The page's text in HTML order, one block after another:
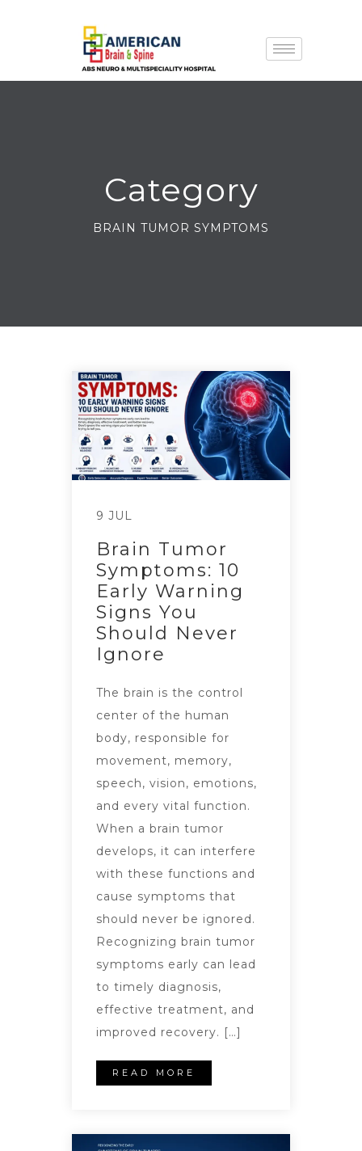
Category
BRAIN TUMOR SYMPTOMS
9 JUL
Brain Tumor
Symptoms: 10
Early Warning
Signs You
Should Never
Ignore
The brain is the control
center of the human
body, responsible for
movement, memory,
speech, vision, emotions,
and every vital function.
When a brain tumor
develops, it can interfere
with these functions and
cause symptoms that
should never be ignored.
Recognizing brain tumor
symptoms early can lead
to timely diagnosis,
effective treatment, and
improved recovery. […]
READ MORE